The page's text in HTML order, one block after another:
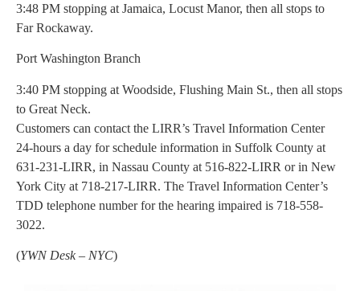
3:48 PM stopping at Jamaica, Locust Manor, then all stops to
Far Rockaway.
Port Washington Branch
3:40 PM stopping at Woodside, Flushing Main St., then all stops
to Great Neck.
Customers can contact the LIRR’s Travel Information Center
24-hours a day for schedule information in Suffolk County at
631-231-LIRR, in Nassau County at 516-822-LIRR or in New
York City at 718-217-LIRR. The Travel Information Center’s
TDD telephone number for the hearing impaired is 718-558-
3022.
(YWN Desk – NYC)